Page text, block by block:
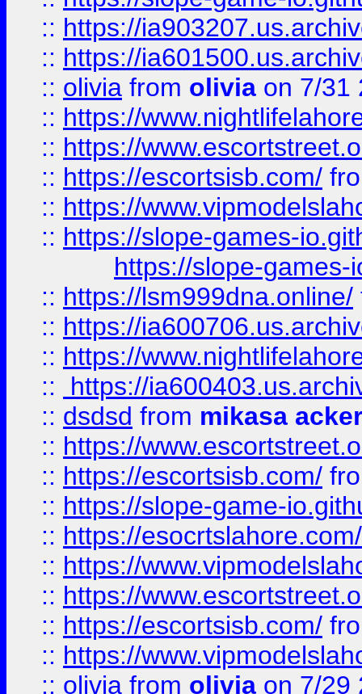
:: https://
:: https://
:: olivia from olivia on 7/31
:: https://
:: https://
:: https://escortsisb.com/
:: https://
:: https://slope-games-
https://slope-games-
:: https://lsm999dna.online/
:: https://
:: https://
::
https://
:: dsdsd from mikasa
:: https://
:: https://escortsisb.com/
:: https://slope-game-
:: https://esocrtslahore.com/
:: https://
:: https://
:: https://escortsisb.com/
:: https://
:: olivia from olivia on 7/29